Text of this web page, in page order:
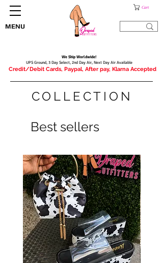
Cart
We Ship Worldwide!
UPS Ground, 3 Day Select, 2nd Day Air, Next Day Air Available
MENU
Credit/Debit Cards, Paypal, After pay, Klarna Accepted
COLLECTION
Best sellers